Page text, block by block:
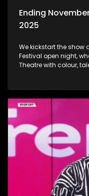
Ending
2025
We kickstart the show
Festival open night,
Theatre with colour,
magic of the holidays
then dive into the
as we visit a studio to
way of lash installation
in the spirit of beauty,
explore injectables, skin
to art, we spotlight
Ndabukelwayo,
disorder into breathtaking
songwriter Mizz Dee
she takes us through
Most certainly a jam-